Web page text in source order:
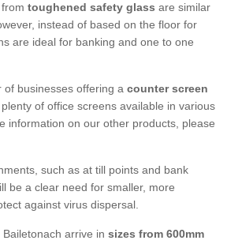
toughened safety glass are similar
instead of based on the floor for
are ideal for banking and one to one
of businesses offering a counter screen
of office screens available in various
information on our other products, please
such as at till points and bank
be a clear need for smaller, more
against virus dispersal.
arrive in sizes from 600mm